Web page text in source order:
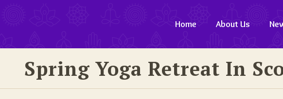
Home About Us
Spring Yoga Retreat In